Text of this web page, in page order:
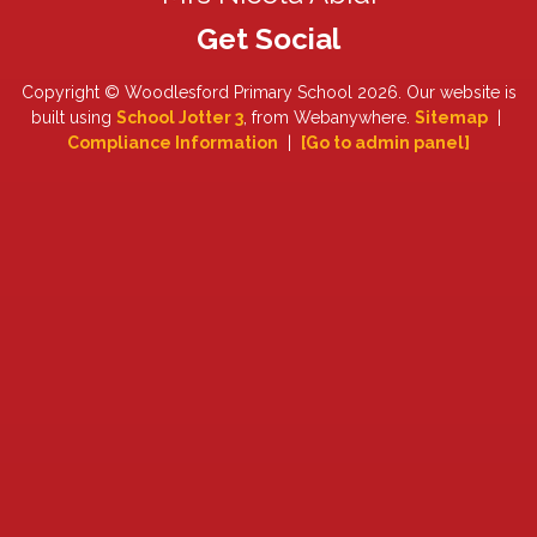
Copyright © Woodlesford Primary School 2026. Our website is
built using School Jotter 3 , from Webanywhere. Sitemap
Compliance Information
[Go to admin panel]